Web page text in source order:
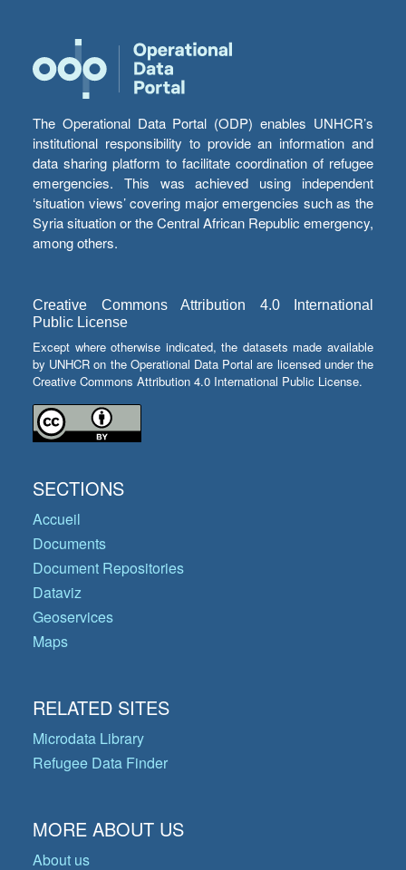
The Operational Data Portal (ODP) enables UNHCR’s
institutional responsibility to provide an information and
data sharing platform to facilitate coordination of refugee
emergencies. This was achieved using independent
‘situation views’ covering major emergencies such as the
Syria situation or the Central African Republic emergency,
among others.
Creative Commons Attribution 4.0 International
Public License
Except where otherwise indicated, the datasets made available
by UNHCR on the Operational Data Portal are licensed under the
Creative Commons Attribution 4.0 International Public License.
SECTIONS
Accueil
Documents
Document Repositories
Dataviz
Geoservices
Maps
RELATED SITES
Microdata Library
Refugee Data Finder
MORE ABOUT US
About us